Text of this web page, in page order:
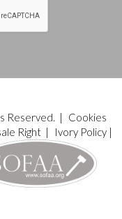
Reserved. |
Cookies
Right| Ivory Policy|